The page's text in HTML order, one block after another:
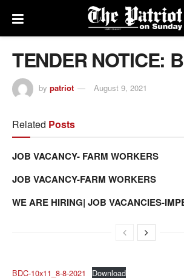
TENDER NOTICE:
by patriot August 9, 2021
Related Posts
JOB VACANCY- FARM WORKERS
JOB VACANCY-FARM WORKERS
WE ARE HIRING| JOB VACANCIES-
BDC-10x11_8-8-2021 Download